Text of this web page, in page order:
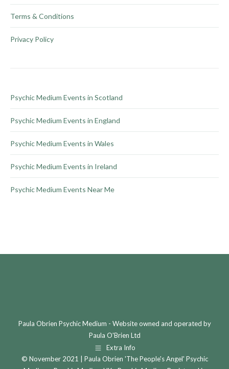
Terms & Conditions
Privacy Policy
Psychic Medium Events in Scotland
Psychic Medium Events in England
Psychic Medium Events in Wales
Psychic Medium Events in Ireland
Psychic Medium Events Near Me
Paula Obrien Psychic Medium - Website owned and operated by
Paula O'Brien Ltd
Extra Info
© November 2021 | Paula Obrien 'The People's Angel' Psychic